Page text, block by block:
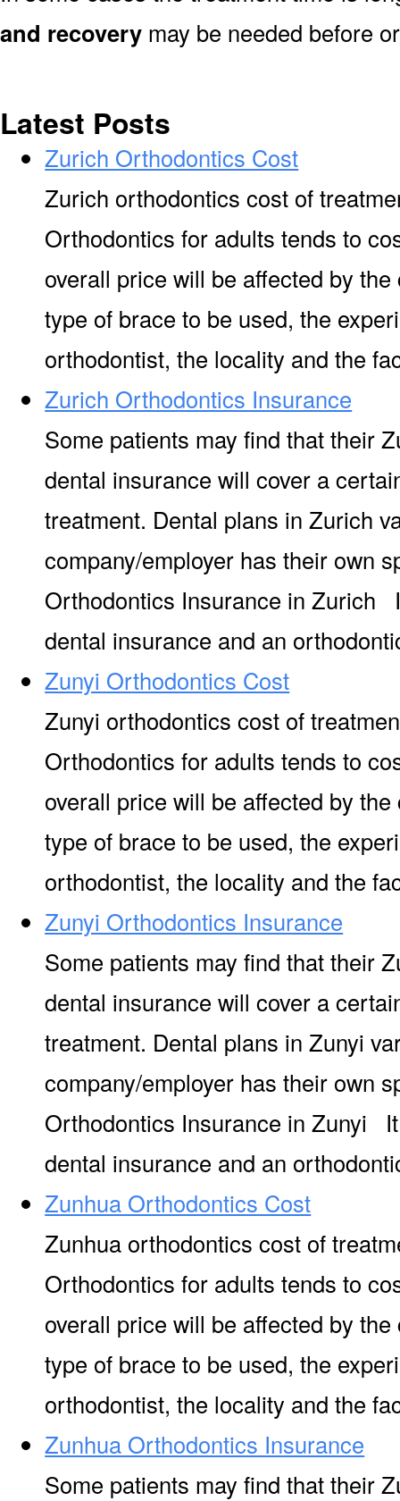
and recovery may be needed before
Latest Posts
Zurich Orthodontics Cost
Zurich orthodontics cost of
Orthodontics for adults tends to
overall price will be affected by
type of brace to be used, the
orthodontist, the locality and the
Zurich Orthodontics Insurance
Some patients may find that their
dental insurance will cover a
treatment. Dental plans in Zurich
company/employer has their own
Orthodontics Insurance in Zurich
dental insurance and an
Zunyi Orthodontics Cost
Zunyi orthodontics cost of
Orthodontics for adults tends to
overall price will be affected by
type of brace to be used, the
orthodontist, the locality and the
Zunyi Orthodontics Insurance
Some patients may find that their
dental insurance will cover a
treatment. Dental plans in Zunyi
company/employer has their own
Orthodontics Insurance in Zunyi
dental insurance and an
Zunhua Orthodontics Cost
Zunhua orthodontics cost of
Orthodontics for adults tends to
overall price will be affected by
type of brace to be used, the
orthodontist, the locality and the
Zunhua Orthodontics Insurance
Some patients may find that their